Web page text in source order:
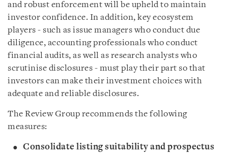
and robust enforcement will be upheld to maintain
investor confidence. In addition, key ecosystem
players - such as issue managers who conduct due
diligence, accounting professionals who conduct
financial audits, as well as research analysts who
scrutinise disclosures - must play their part so that
investors can make their investment choices with
adequate and reliable disclosures.
The Review Group recommends the following
measures:
Consolidate listing suitability and prospectus